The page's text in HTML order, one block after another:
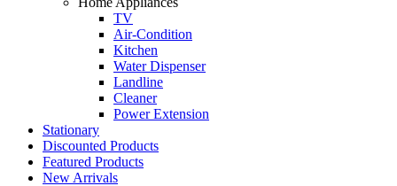
TV
Air-Condition
Kitchen
Water Dispenser
Landline
Cleaner
Power Extension
Stationary
Discounted Products
Featured Products
New Arrivals